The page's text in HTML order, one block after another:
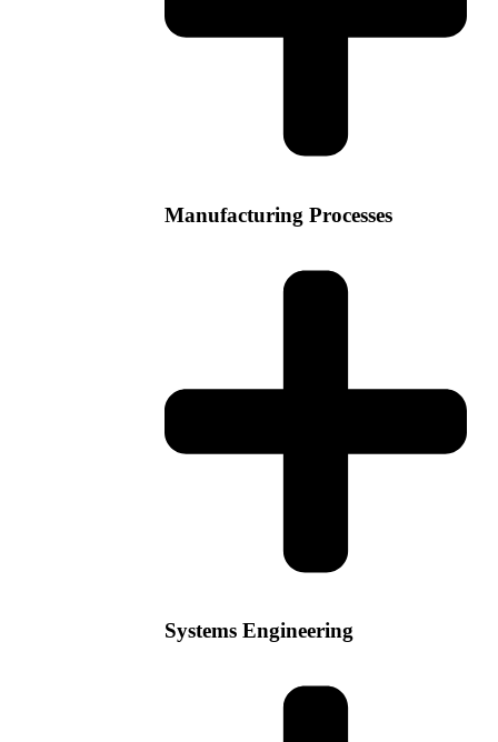
Manufacturing Processes
Systems Engineering